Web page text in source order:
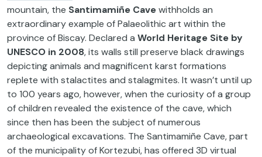
mountain, the Santimamiñe Cavewithholds an
extraordinary example of Palaeolithic art within the
province of Biscay. Declared a World Heritage Site by
UNESCO in 2008, its walls still preserve black drawings
depicting animals and magnificent karst formations
replete with stalactites and stalagmites. It wasn’t until up
to 100 years ago, however, when the curiosity of a group
of children revealed the existence of the cave, which
since then has been the subject of numerous
archaeological excavations. The Santimamiñe Cave, part
of the municipality of Kortezubi, has offered 3D virtual